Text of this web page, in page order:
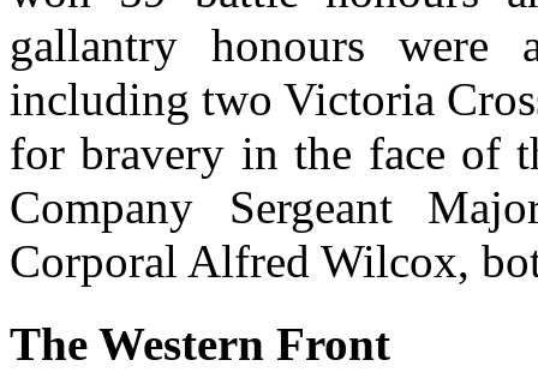
gallantry honours
including two Victoria
for bravery in the face of
Company Sergeant
Corporal Alfred Wilcox,
The Western Front